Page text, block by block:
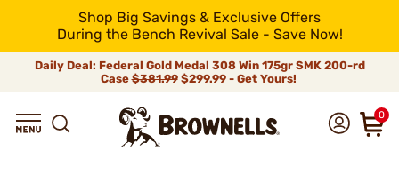
Shop Big Savings & Exclusive Offers
During the Bench Revival Sale - Save Now!
Daily Deal: Federal Gold Medal 308 Win 175gr SMK 200-rd
Case$381.99$299.99 - Get Yours!
0